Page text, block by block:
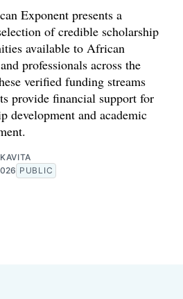
Exponent presents a
of credible scholarship
available to African
professionals across the
verified funding streams
provide financial support for
development and academic
PUBLIC